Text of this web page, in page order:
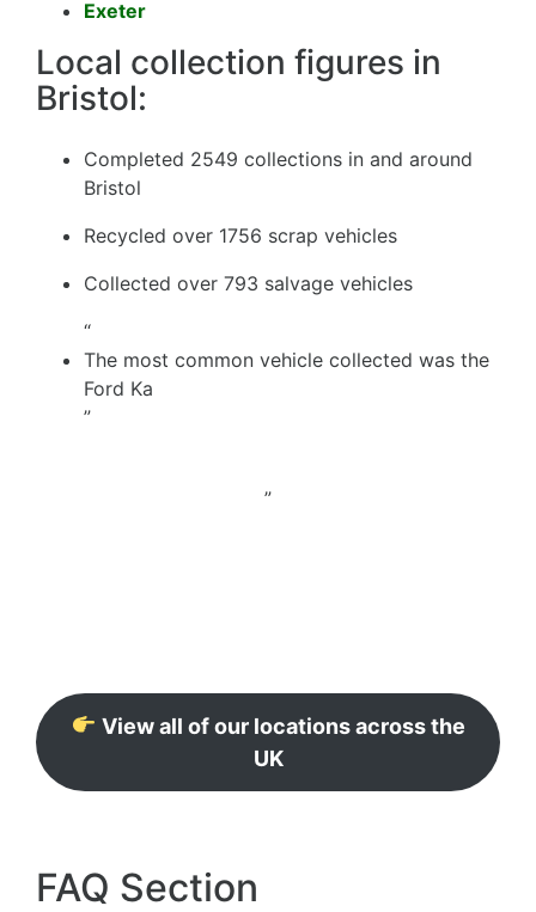
Exeter
Local collection figures in
Bristol:
Completed 2549 collections in and around
Bristol
Recycled over 1756 scrap vehicles
Collected over 793 salvage vehicles
“
The most common vehicle collected was the
Ford Ka
”
”
View all of our locations across the
UK
FAQ Section